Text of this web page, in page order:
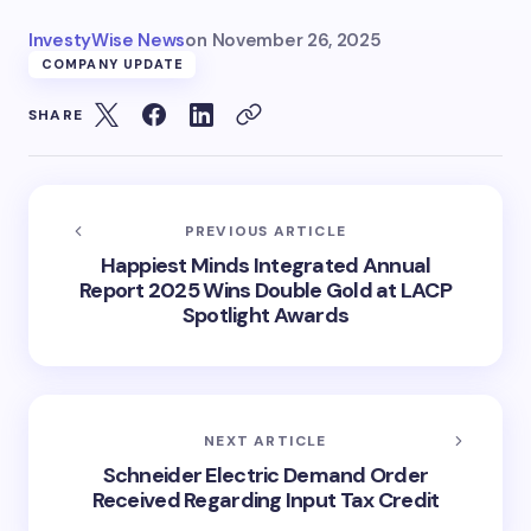
InvestyWise Newson November 26, 2025
COMPANY UPDATE
SHARE
PREVIOUS ARTICLE
Happiest Minds Integrated Annual
Report 2025 Wins Double Gold at LACP
Spotlight Awards
NEXT ARTICLE
Schneider Electric Demand Order
Received Regarding Input Tax Credit